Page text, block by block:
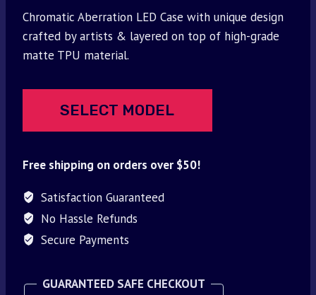
was:
$30.00.
is:
$9.95.
Chromatic Aberration LED Case with unique design
crafted by artists & layered on top of high-grade
matte TPU material.
SELECT MODEL
Free shipping on orders over $50!
Satisfaction Guaranteed
No Hassle Refunds
Secure Payments
GUARANTEED SAFE CHECKOUT